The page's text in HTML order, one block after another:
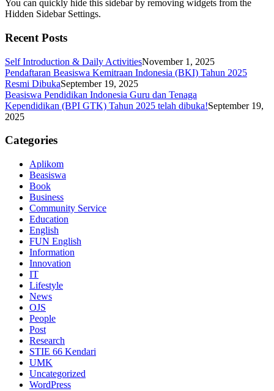
You can quickly hide this sidebar by removing widgets from the
Hidden Sidebar Settings.
Recent Posts
Self Introduction & Daily ActivitiesNovember 1, 2025
Pendaftaran Beasiswa Kemitraan Indonesia (BKI) Tahun 2025
Resmi DibukaSeptember 19, 2025
Beasiswa Pendidikan Indonesia Guru dan Tenaga
Kependidikan (BPI GTK) Tahun 2025 telah dibuka!September 19,
2025
Categories
Aplikom
Beasiswa
Book
Business
Community Service
Education
English
FUN English
Information
Innovation
IT
Lifestyle
News
OJS
People
Post
Research
STIE 66 Kendari
UMK
Uncategorized
WordPress